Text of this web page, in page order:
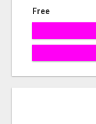
Free